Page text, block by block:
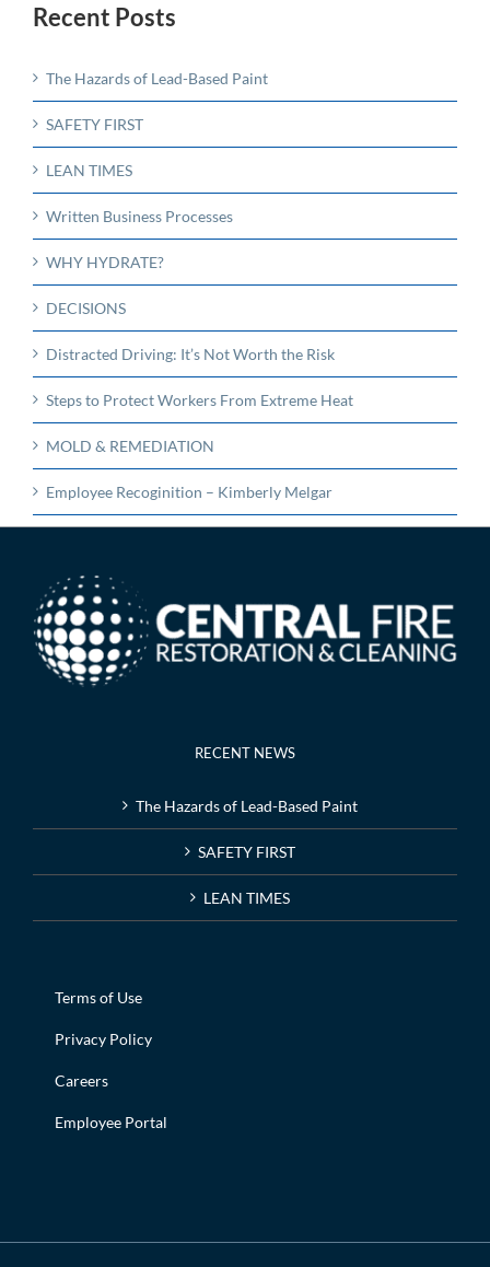
Recent Posts
The Hazards of Lead-Based Paint
SAFETY FIRST
LEAN TIMES
Written Business Processes
WHY HYDRATE?
DECISIONS
Distracted Driving: It’s Not Worth the Risk
Steps to Protect Workers From Extreme Heat
MOLD & REMEDIATION
Employee Recoginition – Kimberly Melgar
RECENT NEWS
The Hazards of Lead-Based Paint
SAFETY FIRST
LEAN TIMES
Terms of Use
Privacy Policy
Careers
Employee Portal